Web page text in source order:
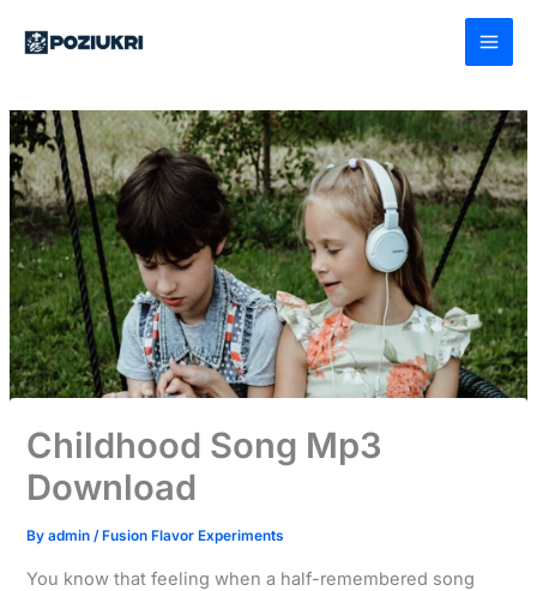
Childhood Song Mp3
Download
Byadmin/ Fusion Flavor Experiments
You know that feeling when a half-remembered song